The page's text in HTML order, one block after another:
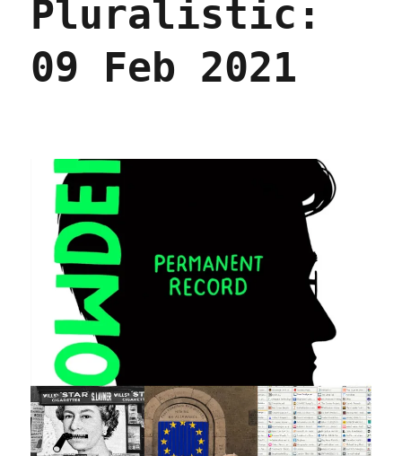
Pluralistic:
09 Feb 2021